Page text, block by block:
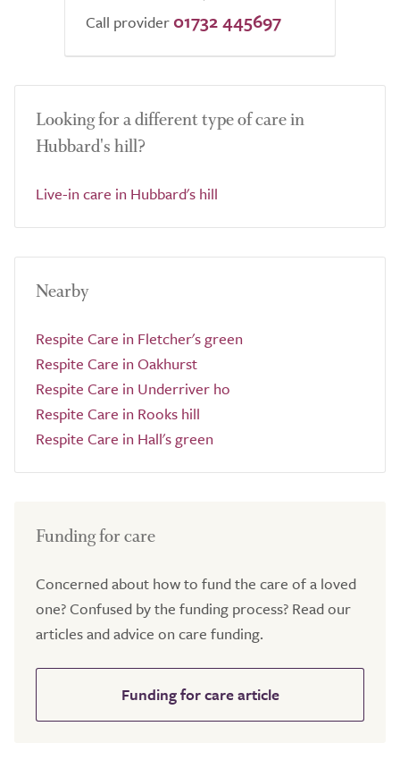
Call provider 01732 445697
Looking for a different type of care in
Hubbard's hill?
Live-in care in Hubbard's hill
Nearby
Respite Care in Fletcher's green
Respite Care in Oakhurst
Respite Care in Underriver ho
Respite Care in Rooks hill
Respite Care in Hall's green
Funding for care
Concerned about how to fund the care of a loved
one? Confused by the funding process? Read our
articles and advice on care funding.
Funding for care article